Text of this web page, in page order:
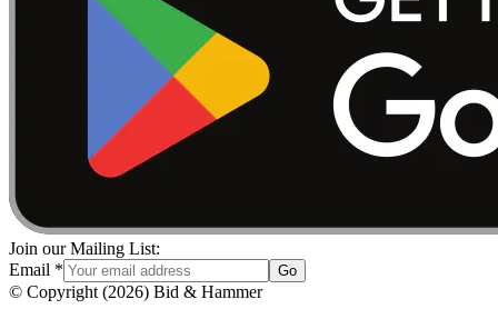
Join our Mailing List:
Email * Go
© Copyright (2026) Bid & Hammer